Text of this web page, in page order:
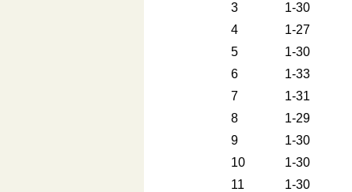
3
1-30
4
1-27
5
1-30
6
1-33
7
1-31
8
1-29
9
1-30
10
1-30
11
1-30